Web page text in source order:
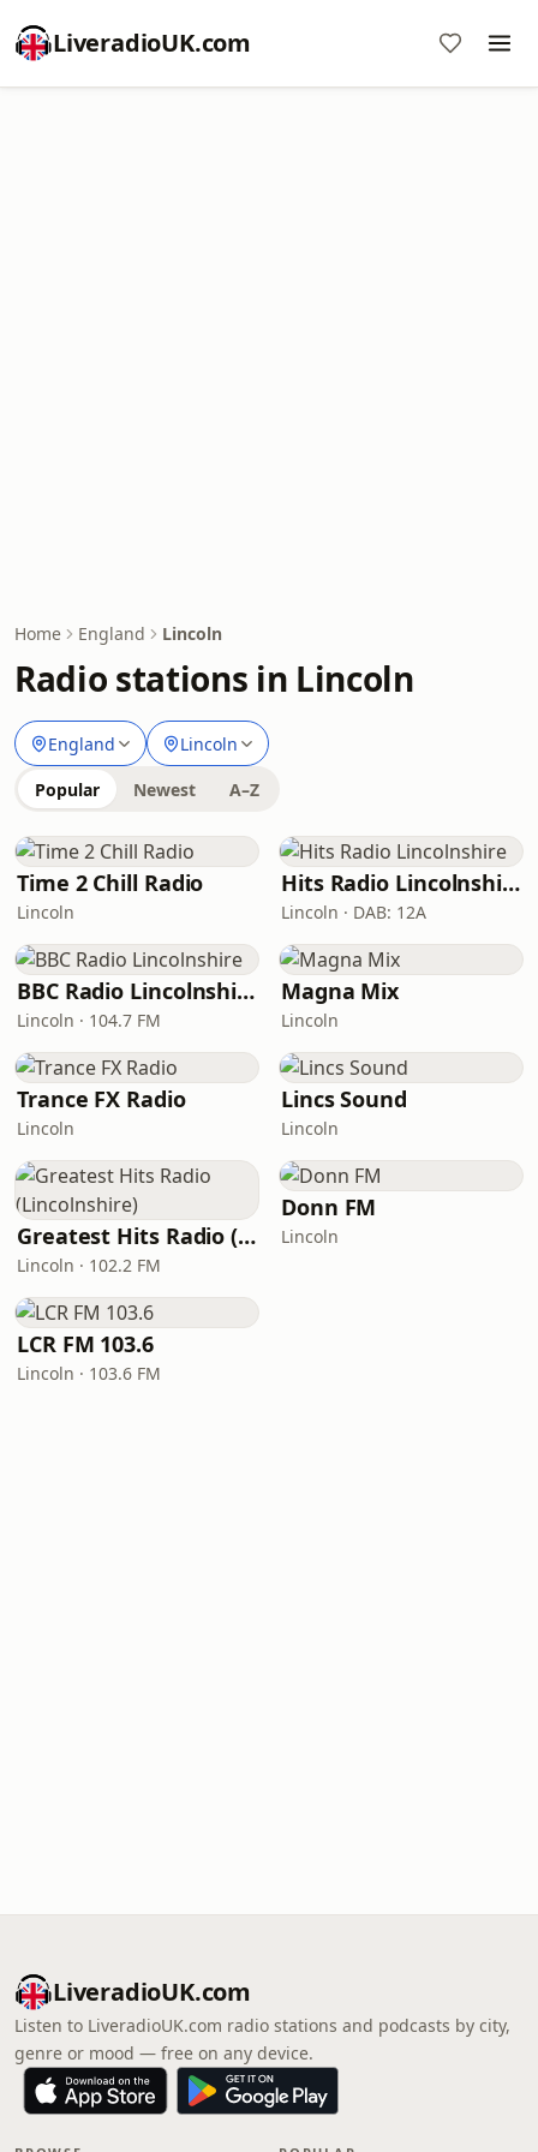
LiveradioUK.com
Home England Lincoln
Radio stations in Lincoln
England Lincoln
Popular Newest A–Z
Time 2 Chill Radio
Lincoln
Hits Radio Lincolnshire
Lincoln · DAB: 12A
BBC Radio Lincolnshire
Lincoln · 104.7 FM
Magna Mix
Lincoln
Trance FX Radio
Lincoln
Lincs Sound
Lincoln
Greatest Hits Radio (Lincolnshire)
Lincoln · 102.2 FM
Donn FM
Lincoln
LCR FM 103.6
Lincoln · 103.6 FM
LiveradioUK.com
Listen to LiveradioUK.com radio stations and podcasts by city,
genre or mood — free on any device.